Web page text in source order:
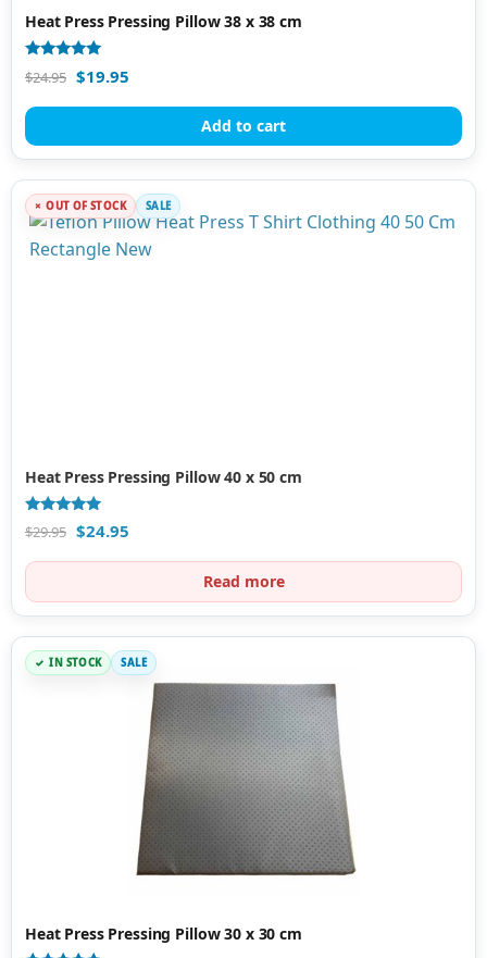
Heat Press Pressing Pillow 38 x 38 cm
Rated
4.94
$24.95 $19.95
Add to cart
OUT OF STOCK SALE
Heat Press Pressing Pillow 40 x 50 cm
Rated
5.00
$29.95 $24.95
Read more
IN STOCK SALE
Heat Press Pressing Pillow 30 x 30 cm